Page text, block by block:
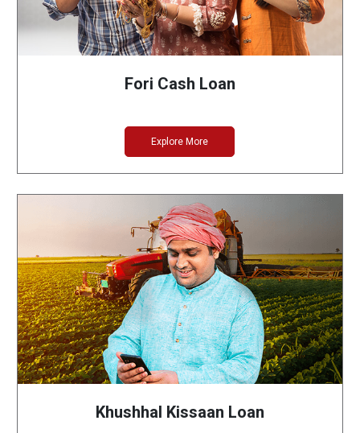
Fori Cash Loan
Explore More
Khushhal Kissaan Loan